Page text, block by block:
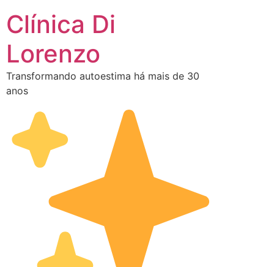
Clínica Di
Lorenzo
Transformando autoestima há mais de 30
anos